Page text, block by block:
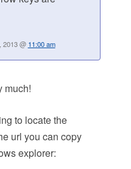
2013 @ 11:00 am
much!
to locate the
url you can copy
explorer: